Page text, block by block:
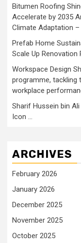
Bitumen Roofing
Accelerate by 2035
Climate Adaptation
Prefab Home
Scale Up Renovation
Workspace Design
programme, tackling
workplace
Sharif Hussein bin
Icon …
ARCHIVES
February 2026
January 2026
December 2025
November 2025
October 2025